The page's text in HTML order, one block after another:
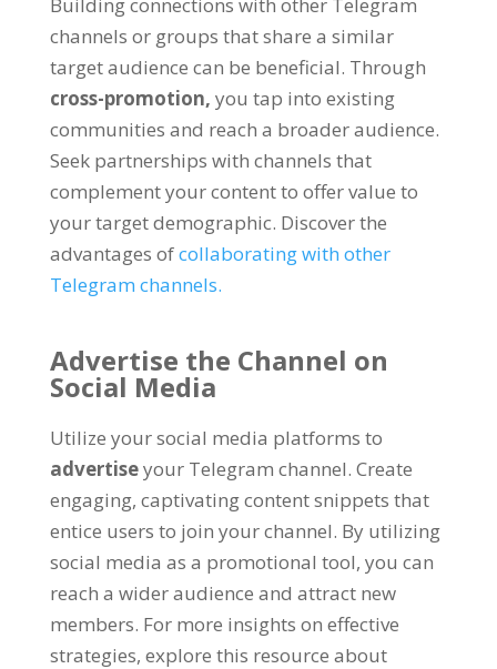
channels or groups that share a similar
target audience can be beneficial. Through
cross-promotion, you tap into existing
communities and reach a broader audience.
Seek partnerships with channels that
complement your content to offer value to
your target demographic. Discover the
advantages ofcollaborating with other
Telegram channels.
Advertise the Channel on
Social Media
Utilize your social media platforms to
advertiseyour Telegram channel. Create
engaging, captivating content snippets that
entice users to join your channel. By utilizing
social media as a promotional tool, you can
reach a wider audience and attract new
members. For more insights on effective
strategies, explore this resource about